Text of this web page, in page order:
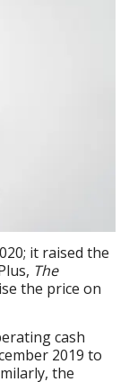
it raised the
The
the price on
cash
2019 to
the